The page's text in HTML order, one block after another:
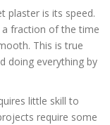
plaster is its speed.
a fraction of the time
This is true
doing everything by
little skill to
require some